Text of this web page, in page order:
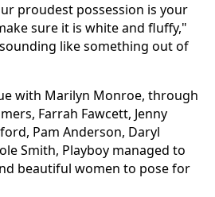
proudest possession is your
sure it is white and fluffy,"
like something out of
with Marilyn Monroe, through
Farrah Fawcett, Jenny
Pam Anderson, Daryl
Smith, Playboy managed to
beautiful women to pose for